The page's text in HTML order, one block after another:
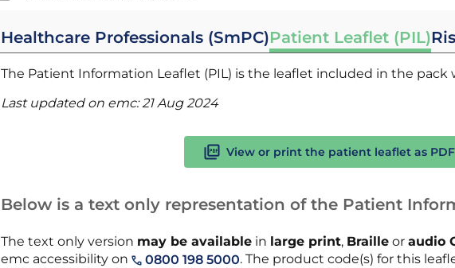
Healthcare Professionals (SmPC)Patient Leaflet (PIL)
The Patient Information Leaflet (PIL) is the leaflet included in the pack
Last updated on emc:21 Aug 2024
View or print the patient leaflet as PDF
Below is a text only representation of the Patient
The text only version may be availablein large print, Brailleor audio
emc accessibility on
0800 198 5000. The product code(s) for this